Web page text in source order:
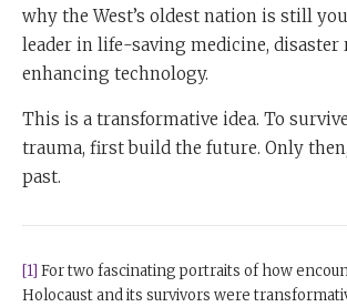
why the West’s oldest nation is still
leader in life-saving medicine, disaster
enhancing technology.
This is a transformative idea. To
trauma, first build the future. Only
past.
[1] For two fascinating portraits of how
Holocaust and its survivors were